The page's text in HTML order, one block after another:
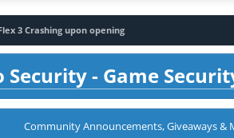
3 Crashing upon opening
- Game
Community Announcements, Giveaways &